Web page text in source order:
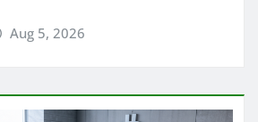
Aug 5, 2026